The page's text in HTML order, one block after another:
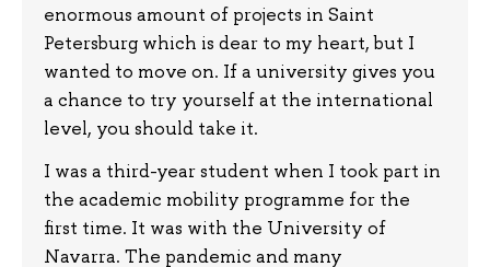
enormous amount of projects in Saint
Petersburg which is dear to my heart, but I
wanted to move on. If a university gives you
a chance to try yourself at the international
level, you should take it.
I was a third-year student when I took part in
the academic mobility programme for the
first time. It was with the University of
Navarra. The pandemic and many